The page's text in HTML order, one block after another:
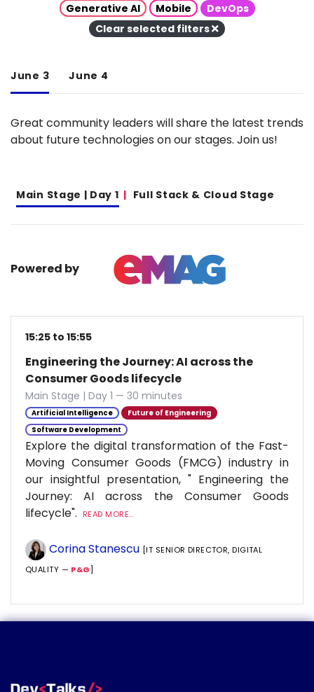
Generative AI
Mobile
DevOps
Clear selected filters
June 3 June 4
Great community leaders will share the latest trends
about future technologies on our stages. Join us!
Main Stage | Day 1 Full Stack & Cloud Stage
Powered by
15:25 to 15:55
Engineering the Journey: AI across the
Consumer Goods lifecycle
Main Stage | Day 1 — 30 minutes
Artificial Intelligence
Future of Engineering
Software Development
Explore the digital transformation of the Fast-
Moving Consumer Goods (FMCG) industry in
our insightful presentation, " Engineering the
Journey: AI across the Consumer Goods
lifecycle".
READ MORE...
Corina Stanescu [IT SENIOR DIRECTOR, DIGITAL
QUALITY — P&G]